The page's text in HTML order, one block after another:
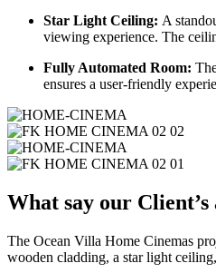
Star Light Ceiling: A
viewing experience. The
Fully Automated Room:
ensures a user-friendly
What say our Client’s
The Ocean Villa Home Cinemas
wooden cladding, a star light